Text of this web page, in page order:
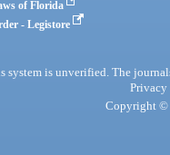
of Florida
- Legistore
is unverified. The
Privacy
Copyright ©